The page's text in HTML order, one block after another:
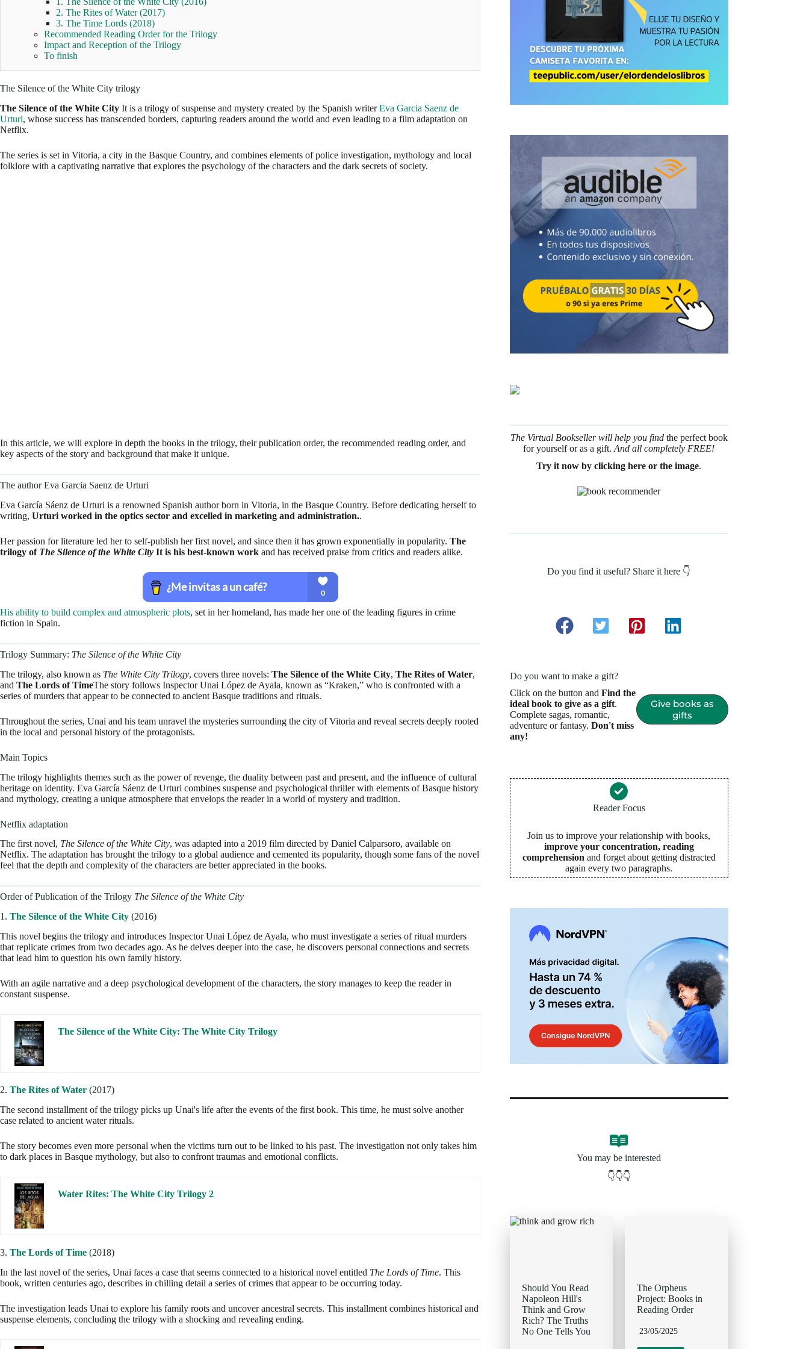
2. The Rites of Water (2017)
3. The Time Lords (2018)
Recommended Reading Order for the Trilogy
Impact and Reception of the Trilogy
To finish
The Silence of the White City trilogy
The Silence of the White City It is a trilogy of suspense and mystery created by the Spanish writerEva Garcia Saenz de
Urturi, whose success has transcended borders, capturing readers around the world and even leading to a film adaptation on
Netflix.
The series is set in Vitoria, a city in the Basque Country, and combines elements of police investigation, mythology and local
folklore with a captivating narrative that explores the psychology of the characters and the dark secrets of society.
In this article, we will explore in depth the books in the trilogy, their publication order, the recommended reading order, and
key aspects of the story and background that make it unique.
The author Eva Garcia Saenz de Urturi
Eva García Sáenz de Urturi is a renowned Spanish author born in Vitoria, in the Basque Country. Before dedicating herself to
writing, Urturi worked in the optics sector and excelled in marketing and administration..
Her passion for literature led her to self-publish her first novel, and since then it has grown exponentially in popularity. The
trilogy of The Silence of the White City It is his best-known work and has received praise from critics and readers alike.
His ability to build complex and atmospheric plots, set in her homeland, has made her one of the leading figures in crime
fiction in Spain.
Trilogy Summary: The Silence of the White City
The trilogy, also known as The White City Trilogy, covers three novels: The Silence of the White City, The Rites of Water,
and The Lords of TimeThe story follows Inspector Unai López de Ayala, known as “Kraken,” who is confronted with a
series of murders that appear to be connected to ancient Basque traditions and rituals.
Throughout the series, Unai and his team unravel the mysteries surrounding the city of Vitoria and reveal secrets deeply rooted
in the local and personal history of the protagonists.
Main Topics
The trilogy highlights themes such as the power of revenge, the duality between past and present, and the influence of cultural
heritage on identity. Eva García Sáenz de Urturi combines suspense and psychological thriller with elements of Basque history
and mythology, creating a unique atmosphere that envelops the reader in a world of mystery and tradition.
Netflix adaptation
The first novel, The Silence of the White City, was adapted into a 2019 film directed by Daniel Calparsoro, available on
Netflix. The adaptation has brought the trilogy to a global audience and cemented its popularity, though some fans of the novel
feel that the depth and complexity of the characters are better appreciated in the books.
Order of Publication of the Trilogy The Silence of the White City
1. The Silence of the White City (2016)
This novel begins the trilogy and introduces Inspector Unai López de Ayala, who must investigate a series of ritual murders
that replicate crimes from two decades ago. As he delves deeper into the case, he discovers personal connections and secrets
that lead him to question his own family history.
With an agile narrative and a deep psychological development of the characters, the story manages to keep the reader in
constant suspense.
The Silence of the White City: The White City Trilogy
2. The Rites of Water (2017)
The second installment of the trilogy picks up Unai's life after the events of the first book. This time, he must solve another
case related to ancient water rituals.
The story becomes even more personal when the victims turn out to be linked to his past. The investigation not only takes him
to dark places in Basque mythology, but also to confront traumas and emotional conflicts.
Water Rites: The White City Trilogy 2
3. The Lords of Time (2018)
In the last novel of the series, Unai faces a case that seems connected to a historical novel entitled The Lords of Time. This
book, written centuries ago, describes in chilling detail a series of crimes that appear to be occurring today.
The investigation leads Unai to explore his family roots and uncover ancestral secrets. This installment combines historical and
suspense elements, concluding the trilogy with a shocking and revealing ending.
The Virtual Bookseller will help you find the perfect book
for yourself or as a gift. And all completely FREE!
Try it now by clicking here or the image.
Do you find it useful? Share it here 👇
Do you want to make a gift?
Click on the button and Find the
ideal book to give as a gift.
Complete sagas, romantic,
adventure or fantasy. Don't miss
any!
Give books as
gifts
Reader Focus
Join us to improve your relationship with books,
improve your concentration, reading
comprehension and forget about getting distracted
again every two paragraphs.
You may be interested
👇👇👇
Should You Read
Napoleon Hill's
Think and Grow
Rich? The Truths
No One Tells You
The Orpheus
Project: Books in
Reading Order
23/05/2025